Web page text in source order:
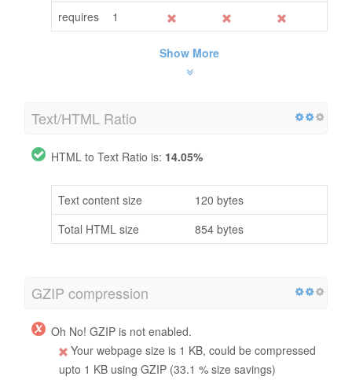
requires
1
Show More
Text/HTML Ratio
HTML to Text Ratio is: 14.05%
Text content size
120 bytes
Total HTML size
854 bytes
GZIP compression
Oh No! GZIP is not enabled.
Your webpage size is 1 KB, could be compressed
upto 1 KB using GZIP (33.1 % size savings)